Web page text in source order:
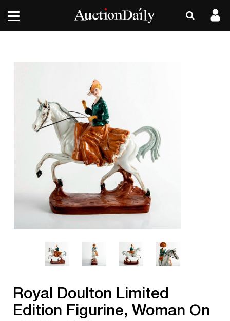
Royal Doulton Limited
Edition Figurine, Woman On